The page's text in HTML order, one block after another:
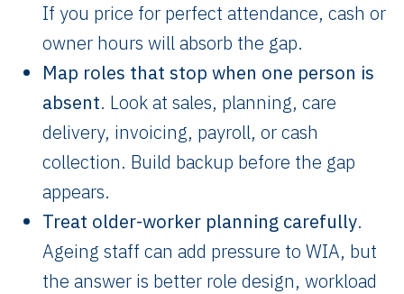
If you price for perfect attendance, cash or
owner hours will absorb the gap.
Map roles that stop when one person is
absent. Look at sales, planning, care
delivery, invoicing, payroll, or cash
collection. Build backup before the gap
appears.
Treat older-worker planning carefully.
Ageing staff can add pressure to WIA, but
the answer is better role design, workload